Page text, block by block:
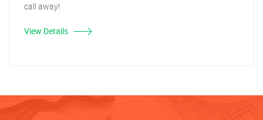
call away!
View Details